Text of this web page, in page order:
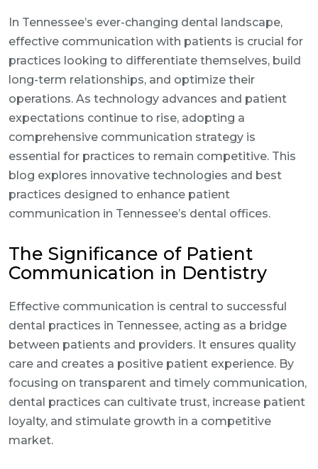
In Tennessee’s ever-changing dental landscape,
effective communication with patients is crucial for
practices looking to differentiate themselves, build
long-term relationships, and optimize their
operations. As technology advances and patient
expectations continue to rise, adopting a
comprehensive communication strategy is
essential for practices to remain competitive. This
blog explores innovative technologies and best
practices designed to enhance patient
communication in Tennessee’s dental offices.
The Significance of Patient
Communication in Dentistry
Effective communication is central to successful
dental practices in Tennessee, acting as a bridge
between patients and providers. It ensures quality
care and creates a positive patient experience. By
focusing on transparent and timely communication,
dental practices can cultivate trust, increase patient
loyalty, and stimulate growth in a competitive
market.